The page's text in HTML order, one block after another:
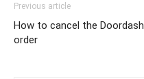
Previous article
How to cancel the Doordash
order